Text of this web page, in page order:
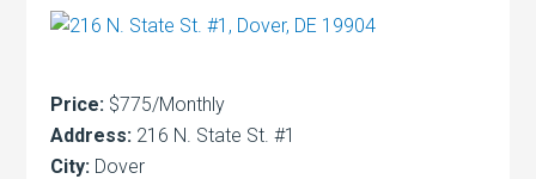
Price: $775/Monthly
Address: 216 N. State St. #1
City: Dover